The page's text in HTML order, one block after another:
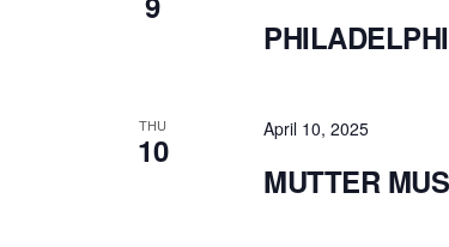
THU
10
April 10, 2025
MUTTER